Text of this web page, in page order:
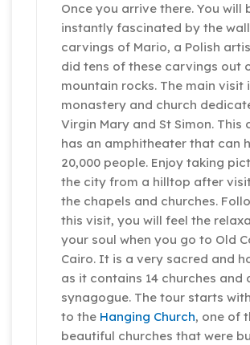
Once you arrive there. You will
instantly fascinated by the wall
carvings of Mario, a Polish
did tens of these carvings out
mountain rocks. The main visit
monastery and church
Virgin Mary and St Simon. This
has an amphitheater that can
20,000 people. Enjoy taking
the city from a hilltop after
the chapels and churches.
this visit, you will feel the
your soul when you go to Old
Cairo. It is a very sacred and
as it contains 14 churches and
synagogue. The tour starts
to the Hanging Church, one of
beautiful churches that were